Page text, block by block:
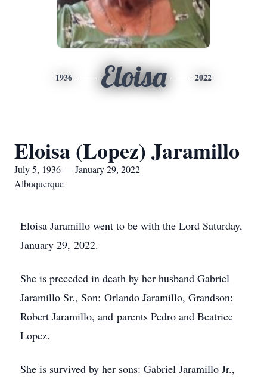
1936 Eloisa 2022
Eloisa (Lopez) Jaramillo
July 5, 1936 — January 29, 2022
Albuquerque
Eloisa Jaramillo went to be with the Lord Saturday,
January 29, 2022.
She is preceded in death by her husband Gabriel
Jaramillo Sr., Son: Orlando Jaramillo, Grandson:
Robert Jaramillo, and parents Pedro and Beatrice
Lopez.
She is survived by her sons: Gabriel Jaramillo Jr.,